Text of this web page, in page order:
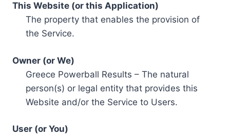
This Website (or this Application)
The property that enables the provision of
the Service.
Owner (or We)
Greece Powerball Results – The natural
person(s) or legal entity that provides this
Website and/or the Service to Users.
User (or You)